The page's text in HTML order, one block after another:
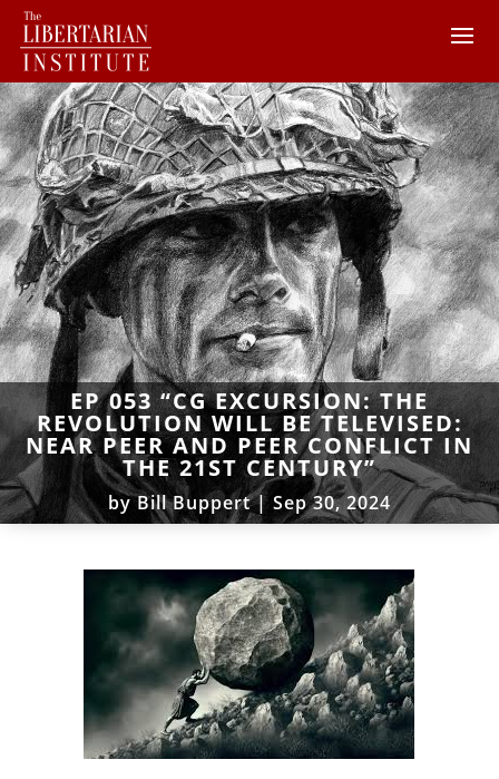
EP 053 “CG EXCURSION: THE
REVOLUTION WILL BE TELEVISED:
NEAR PEER AND PEER CONFLICT IN
THE 21ST CENTURY”
byBill Buppert| Sep 30, 2024